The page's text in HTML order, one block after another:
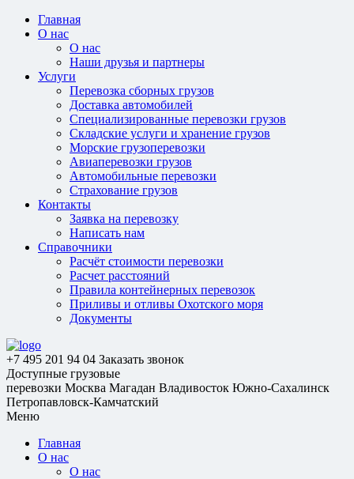
Главная
О нас
О нас
Наши друзья и партнеры
Услуги
Перевозка сборных грузов
Доставка автомобилей
Специализированные перевозки грузов
Складские услуги и хранение грузов
Морские грузоперевозки
Авиаперевозки грузов
Автомобильные перевозки
Страхование грузов
Контакты
Заявка на перевозку
Написать нам
Справочники
Расчёт стоимости перевозки
Расчет расстояний
Правила контейнерных перевозок
Приливы и отливы Охотского моря
Документы
+7 495 201 94 04 Заказать звонок
Доступные грузовые
перевозки Москва Магадан Владивосток Южно-Сахалинск
Петропавловск-Камчатский
Меню
Главная
О нас
О нас